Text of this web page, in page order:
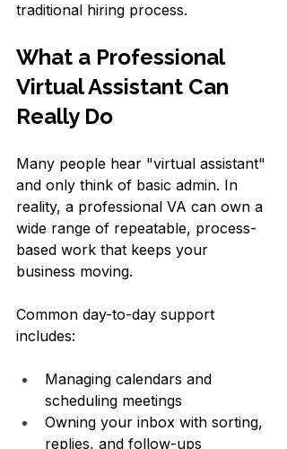
traditional hiring process.
What a Professional
Virtual Assistant Can
Really Do
Many people hear "virtual assistant"
and only think of basic admin. In
reality, a professional VA can own a
wide range of repeatable, process-
based work that keeps your
business moving.
Common day-to-day support
includes:
Managing calendars and
scheduling meetings
Owning your inbox with sorting,
replies, and follow-ups